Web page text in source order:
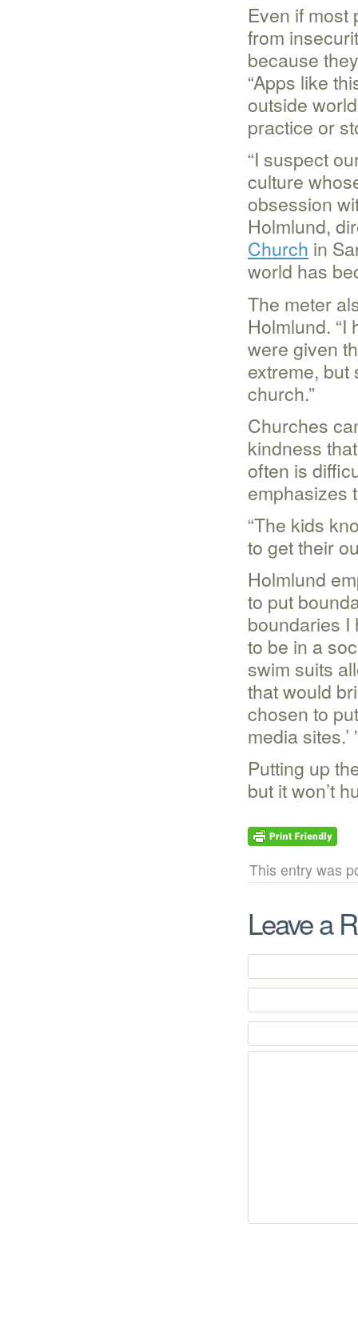
Even if most
from
because
“Apps like
outside
practice or
“I suspect
culture
obsession
Holmlund,
Church in
world has
The meter
Holmlund.
were given
extreme,
church.”
Churches
kindness
often is
emphasizes
“The kids
to get their
Holmlund
to put
boundaries I
to be in a
swim suits
that would
chosen to
media sites.’
Putting up
but it won’t
This entry was
Leave a